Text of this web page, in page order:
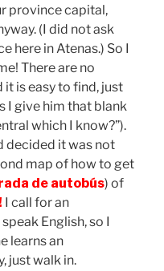
province capital,
(I did not ask
here in Atenas.) So I
There are no
it is easy to find, just
I give him that blank
which I know?”).
decided it was not
map of how to get
de autobús) of
I call for an
English, so I
learns an
just walk in.